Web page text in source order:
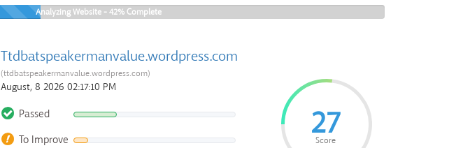
Analyzing Website -42% Complete
Ttdbatspeakermanvalue.wordpress.com
(ttdbatspeakermanvalue.wordpress.com)
August, 8 2026 02:17:10 PM
Passed
To Improve
27
Score